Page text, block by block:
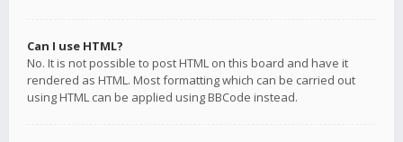
Can I use HTML?
No. It is not possible to post HTML on this board and have it
rendered as HTML. Most formatting which can be carried out
using HTML can be applied using BBCode instead.